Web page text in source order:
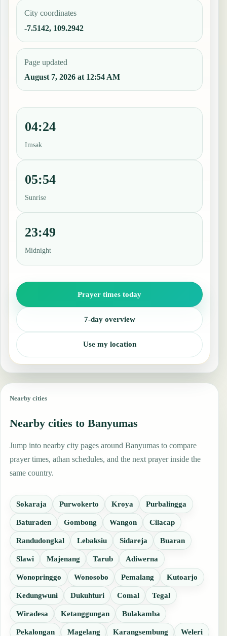
City coordinates
-7.5142, 109.2942
Page updated
August 7, 2026 at 12:54 AM
04:24
Imsak
05:54
Sunrise
23:49
Midnight
Prayer times today
7-day overview
Use my location
Nearby cities
Nearby cities to Banyumas
Jump into nearby city pages around Banyumas to compare
prayer times, athan schedules, and the next prayer inside the
same country.
Sokaraja Purwokerto Kroya Purbalingga
Baturaden Gombong Wangon Cilacap
Randudongkal Lebaksiu Sidareja Buaran
Slawi Majenang Tarub Adiwerna
Wonopringgo Wonosobo Pemalang Kutoarjo
Kedungwuni Dukuhturi Comal Tegal
Wiradesa Ketanggungan Bulakamba
Pekalongan Magelang Karangsembung Weleri